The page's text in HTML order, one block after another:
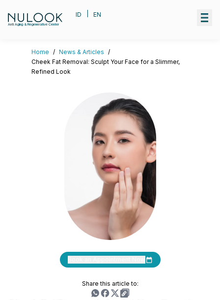
Anti Aging & Regenerative Center
ID EN
Home / News & Articles /
Cheek Fat Removal: Sculpt Your Face for a Slimmer,
Refined Look
Share this article to: